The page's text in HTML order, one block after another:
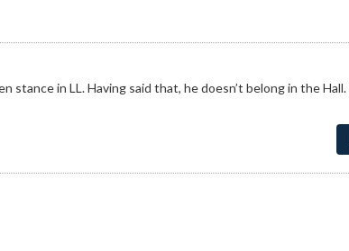
in LL. Having said that, he doesn’t belong in the Hall.